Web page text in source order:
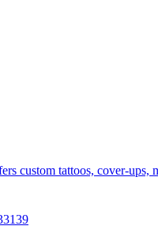
tattoos, cover-ups,